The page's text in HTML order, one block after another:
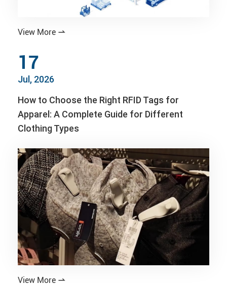
View More 
17
Jul, 2026
How to Choose the Right RFID Tags for
Apparel: A Complete Guide for Different
Clothing Types
View More 